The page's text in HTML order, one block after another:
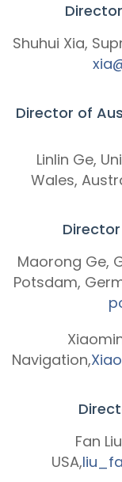
Shuhui Xia,
Director of
Linlin Ge,
Wales,
Maorong Ge,
Potsdam,
Navigation,
Fan
USA,